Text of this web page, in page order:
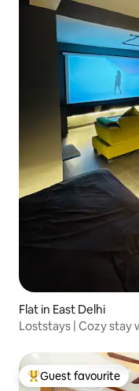
Flat in East Delhi
Loststays | Cozy stay
Top guest favourite
Guest favourite